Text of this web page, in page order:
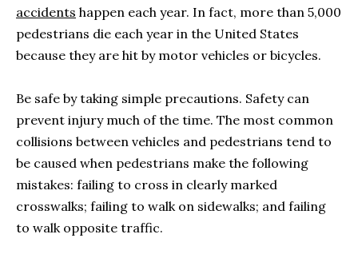
accidents happen each year. In fact, more than 5,000
pedestrians die each year in the United States
because they are hit by motor vehicles or bicycles.
Be safe by taking simple precautions. Safety can
prevent injury much of the time. The most common
collisions between vehicles and pedestrians tend to
be caused when pedestrians make the following
mistakes: failing to cross in clearly marked
crosswalks; failing to walk on sidewalks; and failing
to walk opposite traffic.